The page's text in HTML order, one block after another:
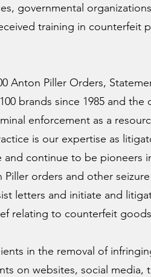
governmental
training in counterfeit
Anton Piller Orders,
brands since 1985 and
enforcement as a
is our expertise as
and continue to be pioneers
orders and other
letters and initiate and
relating to counterfeit
in the removal of
on websites, social media,